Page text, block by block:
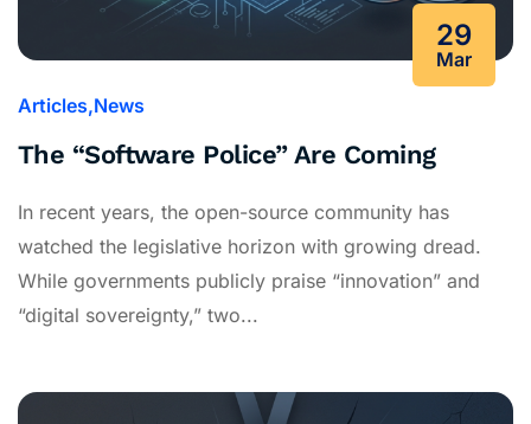
29
Mar
Articles News
The “Software Police” Are Coming
In recent years, the open-source community has
watched the legislative horizon with growing dread.
While governments publicly praise “innovation” and
“digital sovereignty,” two...